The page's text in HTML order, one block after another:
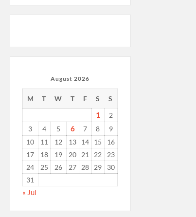
August 2026
M T W T F S S
1
2
3
4 5 6 7 8
9
10
11 12 13 14 15
16
17
18 19 20 21 22
23
24
25 26 27 28 29
30
31
« Jul